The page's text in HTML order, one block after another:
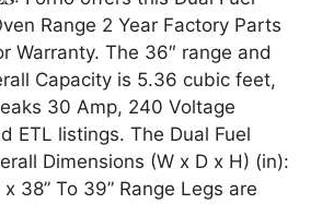
Range 2 Year Factory Parts
Warranty. The 36″ range and
Capacity is 5.36 cubic feet,
30 Amp, 240 Voltage
ETL listings. The Dual Fuel
Dimensions (W x D x H) (in):
x 38” To 39” Range Legs are